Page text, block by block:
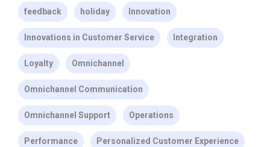
feedback holiday Innovation
Innovations in Customer Service Integration
Loyalty Omnichannel
Omnichannel Communication
Omnichannel Support Operations
Performance Personalized Customer Experience